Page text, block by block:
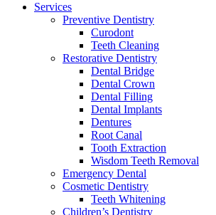
Services
Preventive Dentistry
Curodont
Teeth Cleaning
Restorative Dentistry
Dental Bridge
Dental Crown
Dental Filling
Dental Implants
Dentures
Root Canal
Tooth Extraction
Wisdom Teeth Removal
Emergency Dental
Cosmetic Dentistry
Teeth Whitening
Children’s Dentistry